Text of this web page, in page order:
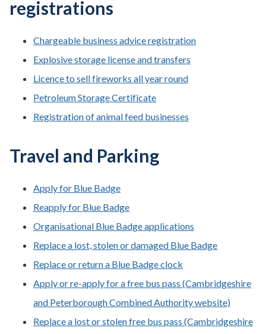
registrations
Chargeable business advice registration
Explosive storage license and transfers
Licence to sell fireworks all year round
Petroleum Storage Certificate
Registration of animal feed businesses
Travel and Parking
Apply for Blue Badge
Reapply for Blue Badge
Organisational Blue Badge applications
Replace a lost, stolen or damaged Blue Badge
Replace or return a Blue Badge clock
Apply or re-apply for a free bus pass (Cambridgeshire
and Peterborough Combined Authority website)
Replace a lost or stolen free bus pass (Cambridgeshire